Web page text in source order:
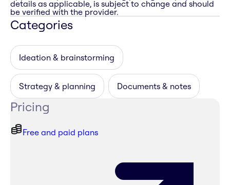
details as applicable, is subject to change and should
be verified with the provider.
Categories
Ideation & brainstorming
Strategy & planning Documents & notes
Pricing
Free and paid plans